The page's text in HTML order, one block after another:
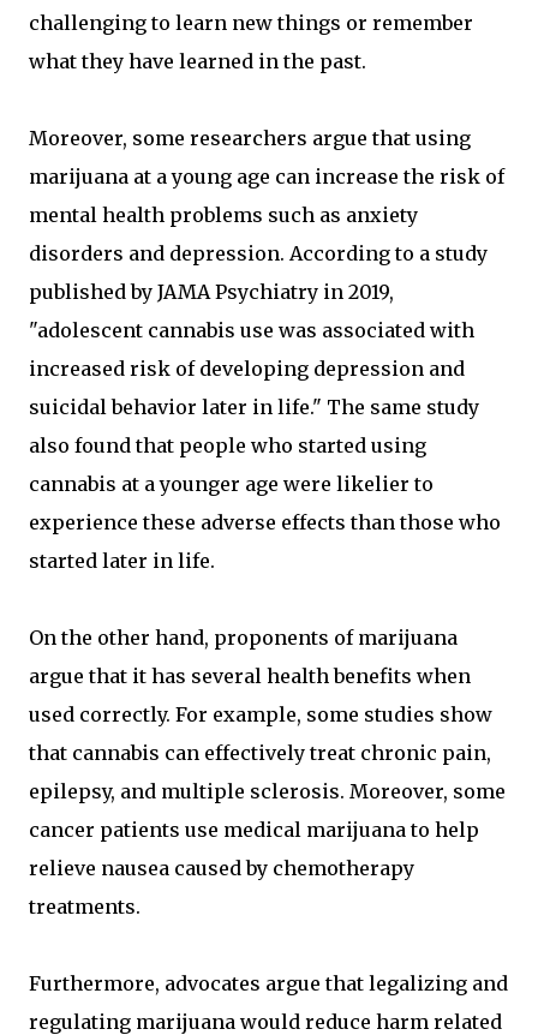
challenging to learn new things or remember
what they have learned in the past.
Moreover, some researchers argue that using
marijuana at a young age can increase the risk of
mental health problems such as anxiety
disorders and depression. According to a study
published by JAMA Psychiatry in 2019,
"adolescent cannabis use was associated with
increased risk of developing depression and
suicidal behavior later in life." The same study
also found that people who started using
cannabis at a younger age were likelier to
experience these adverse effects than those who
started later in life.
On the other hand, proponents of marijuana
argue that it has several health benefits when
used correctly. For example, some studies show
that cannabis can effectively treat chronic pain,
epilepsy, and multiple sclerosis. Moreover, some
cancer patients use medical marijuana to help
relieve nausea caused by chemotherapy
treatments.
Furthermore, advocates argue that legalizing and
regulating marijuana would reduce harm related